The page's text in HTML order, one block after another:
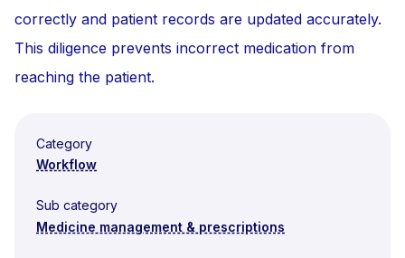
correctly and patient records are updated accurately.
This diligence prevents incorrect medication from
reaching the patient.
Category
Workflow
Sub category
Medicine management & prescriptions